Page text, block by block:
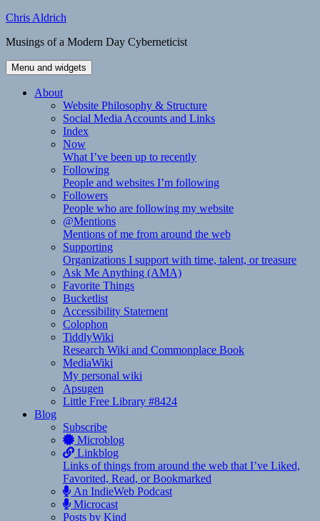
Skip
content
Chris Aldrich
Musings of a Modern Day Cyberneticist
Menu and widgets
About
Website Philosophy & Structure
Social Media Accounts and Links
Index
Now
What I’ve been up to recently
Following
People and websites I’m following
Followers
People who are following my website
@Mentions
Mentions of me from around the web
Supporting
Organizations I support with time, talent, or treasure
Ask Me Anything (AMA)
Favorite Things
Bucketlist
Accessibility Statement
Colophon
TiddlyWiki
Research Wiki and Commonplace Book
MediaWiki
My personal wiki
Apsugen
Little Free Library #8424
Blog
Subscribe
Microblog
Linkblog
Links of things from around the web that I’ve Liked,
Favorited, Read, or Bookmarked
An IndieWeb Podcast
Microcast
Posts by Kind